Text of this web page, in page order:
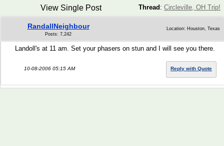
Thread : Circleville, OH Trip!
View Single Post
RandallNeighbour
Posts: 7,242
Location: Houston, Texas
Landoll's at 11 am. Set your phasers on stun and I will see you there.
10-08-2006 05:15 AM Reply with Quote